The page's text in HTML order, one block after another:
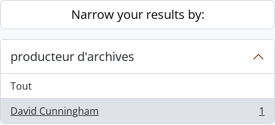
Skip to main contentNarrow your results by:
producteur d'archives
Tout
David Cunningham
, 1 résultats 1